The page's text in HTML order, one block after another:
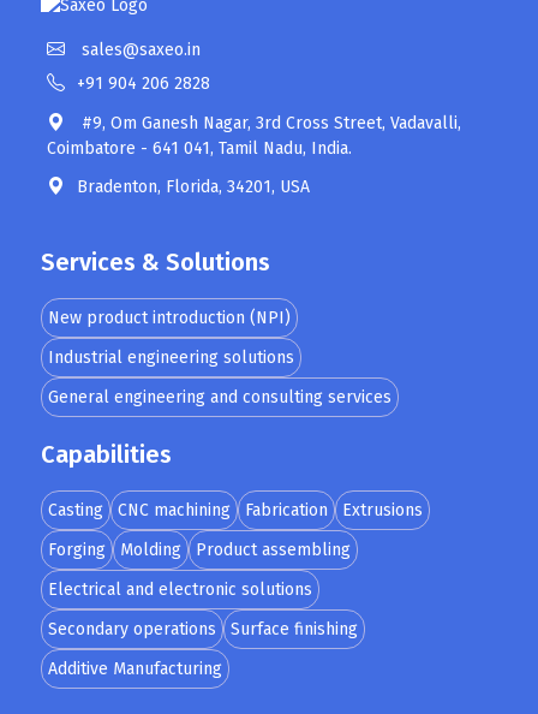
sales@saxeo.in
+91 904 206 2828
#9, Om Ganesh Nagar, 3rd Cross Street, Vadavalli,
Coimbatore - 641 041, Tamil Nadu, India.
Bradenton, Florida, 34201, USA
Services & Solutions
New product introduction (NPI)
Industrial engineering solutions
General engineering and consulting services
Capabilities
Casting CNC machining Fabrication
Extrusions
Forging
Molding
Product assembling
Electrical and electronic solutions
Secondary operations
Surface finishing
Additive Manufacturing